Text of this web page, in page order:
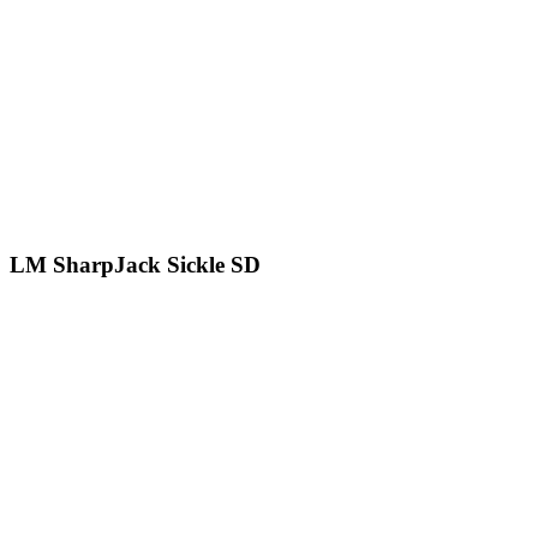
LM SharpJack Sickle SD